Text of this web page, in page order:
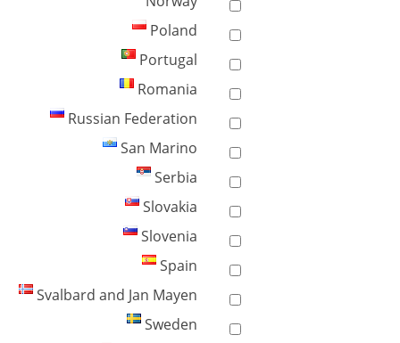
Poland
Portugal
Romania
Russian Federation
San Marino
Serbia
Slovakia
Slovenia
Spain
Svalbard and Jan Mayen
Sweden